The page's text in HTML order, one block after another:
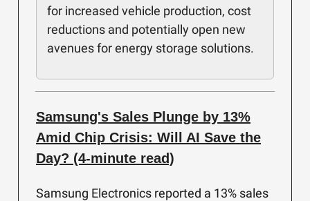
for increased vehicle production, cost
reductions and potentially open new
avenues for energy storage solutions.
Samsung's Sales Plunge by 13%
Amid Chip Crisis: Will AI Save the
Day? (4-minute read)
Samsung Electronics reported a 13% sales